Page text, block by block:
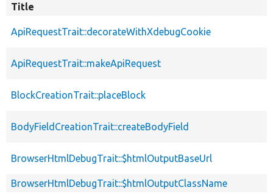
Title
ApiRequestTrait::decorateWithXdebugCookie
ApiRequestTrait::makeApiRequest
BlockCreationTrait::placeBlock
BodyFieldCreationTrait::createBodyField
BrowserHtmlDebugTrait::$htmlOutputBaseUrl
BrowserHtmlDebugTrait::$htmlOutputClassName